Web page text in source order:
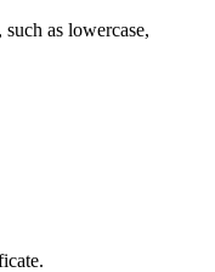
as lowercase,